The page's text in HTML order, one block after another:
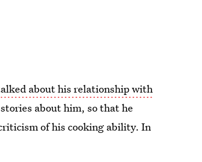
about his relationship with
about him, so that he
of his cooking ability. In